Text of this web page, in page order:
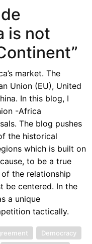
is not
market. The
Union (EU), United
In this blog, I
-Africa
The blog pushes
the historical
which is built on
to be a true
the relationship
be centered. In the
a unique
tactically.
Democracy